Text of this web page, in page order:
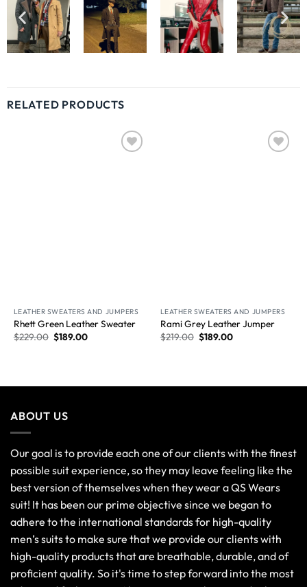
RELATED PRODUCTS
New Arrival
LEATHER SWEATERS AND JUMPERS
Rhett Green Leather Sweater
$229.00 $189.00
New Arrival
LEATHER SWEATERS AND JUMPERS
Rami Grey Leather Jumper
$219.00 $189.00
ABOUT US
Our goal is to provide each one of our clients with the finest
possible suit experience, so they may leave feeling like the
best version of themselves when they wear a QS Wears
suit! It has been our prime objective since we began to
adhere to the international standards for high-quality
men’s suits to make sure that we provide our clients with
high-quality products that are breathable, durable, and of
proficient quality. So it's time to step forward into the most